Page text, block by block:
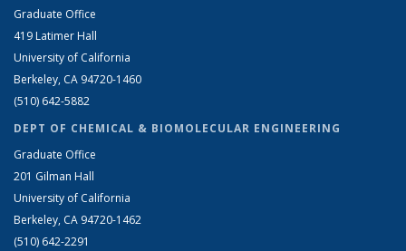
Graduate Office
419 Latimer Hall
University of California
Berkeley, CA 94720-1460
(510) 642-5882
DEPT OF CHEMICAL & BIOMOLECULAR ENGINEERING
Graduate Office
201 Gilman Hall
University of California
Berkeley, CA 94720-1462
(510) 642-2291